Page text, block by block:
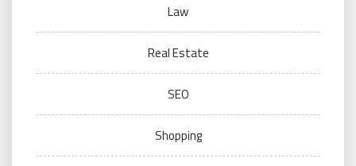
Law
Real Estate
SEO
Shopping